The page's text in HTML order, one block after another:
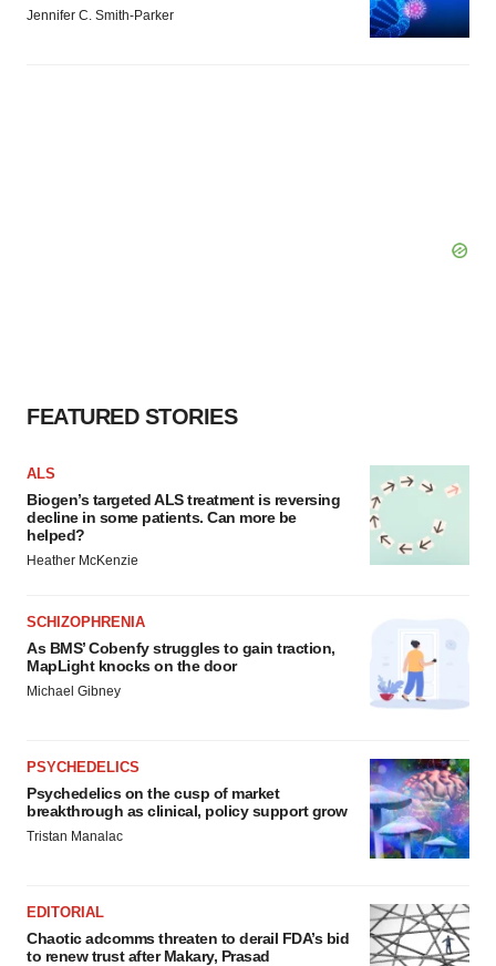
Jennifer C. Smith-Parker
FEATURED STORIES
ALS
Biogen’s targeted ALS treatment is reversing
decline in some patients. Can more be
helped?
Heather McKenzie
SCHIZOPHRENIA
As BMS’ Cobenfy struggles to gain traction,
MapLight knocks on the door
Michael Gibney
PSYCHEDELICS
Psychedelics on the cusp of market
breakthrough as clinical, policy support grow
Tristan Manalac
EDITORIAL
Chaotic adcomms threaten to derail FDA’s bid
to renew trust after Makary, Prasad